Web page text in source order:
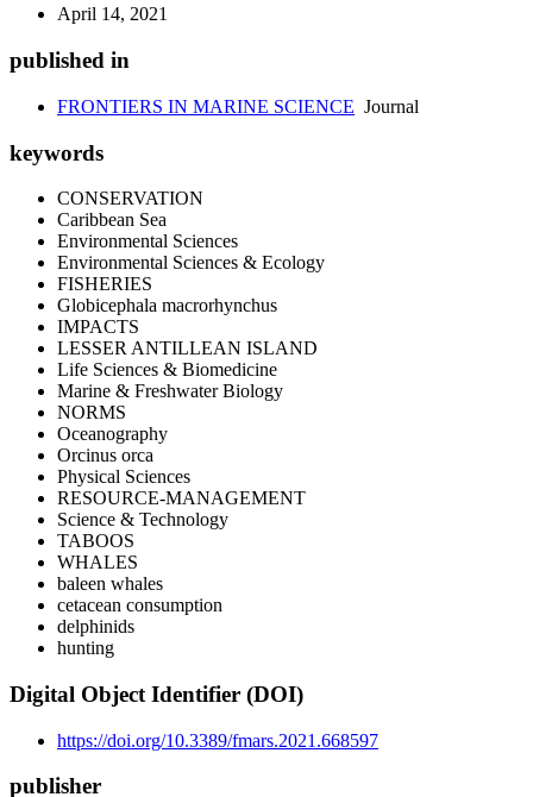
April 14, 2021
published in
FRONTIERS IN MARINE SCIENCE Journal
keywords
CONSERVATION
Caribbean Sea
Environmental Sciences
Environmental Sciences & Ecology
FISHERIES
Globicephala macrorhynchus
IMPACTS
LESSER ANTILLEAN ISLAND
Life Sciences & Biomedicine
Marine & Freshwater Biology
NORMS
Oceanography
Orcinus orca
Physical Sciences
RESOURCE-MANAGEMENT
Science & Technology
TABOOS
WHALES
baleen whales
cetacean consumption
delphinids
hunting
Digital Object Identifier (DOI)
https://doi.org/10.3389/fmars.2021.668597
publisher